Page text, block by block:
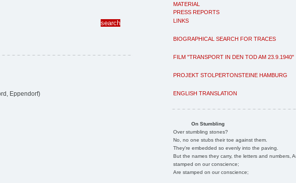
MATERIAL
PRESS REPORTS
LINKS
BIOGRAPHICAL SEARCH FOR TRACES
FILM "TRANSPORT IN DEN TOD AM 23.9.1940"
PROJEKT STOLPERTONSTEINE HAMBURG
ENGLISH TRANSLATION
On Stumbling
Over stumbling stones?
No, no one stubs their toe against them.
They're embedded so evenly into the paving.
But the names they carry, the letters and numbers,
stamped on our conscience;
Are stamped on our conscience;
Eppendorf)